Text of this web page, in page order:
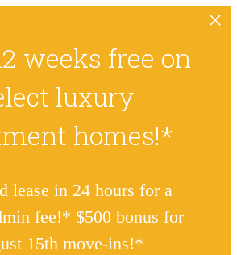
weeks free on
luxury
homes!*
lease in 24 hours for a
fee!* $500 bonus for
15th move-ins!*